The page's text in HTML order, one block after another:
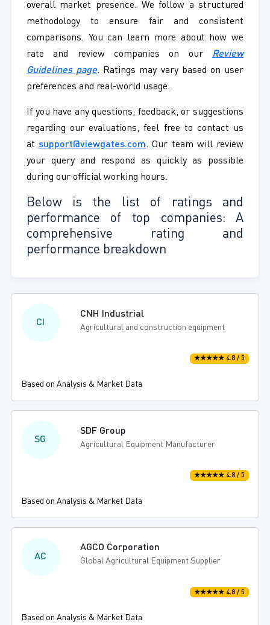
overall market presence. We follow a structured
methodology to ensure fair and consistent
comparisons. You can learn more about how we
rate and review companies on our Review
Guidelines page. Ratings may vary based on user
preferences and real-world usage.
If you have any questions, feedback, or suggestions
regarding our evaluations, feel free to contact us
atsupport@viewgates.com. Our team will review
your query and respond as quickly as possible
during our official working hours.
Below is the list of ratings and
performance of top companies: A
comprehensive rating and
performance breakdown
CI
CNH Industrial
Agricultural and construction equipment
★★★★★ 4.8 / 5
Based on Analysis & Market Data
SG
SDF Group
Agricultural Equipment Manufacturer
★★★★★ 4.8 / 5
Based on Analysis & Market Data
AC
AGCO Corporation
Global Agricultural Equipment Supplier
★★★★★ 4.8 / 5
Based on Analysis & Market Data